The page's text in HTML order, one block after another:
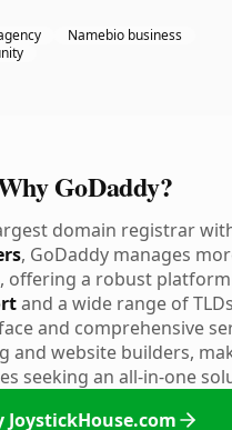
Namebio business
GoDaddy?
domain registrar
, GoDaddy manages
, offering a robust
and a wide range of
and comprehensive
and website builders,
seeking an all-in-one
JoystickHouse.com